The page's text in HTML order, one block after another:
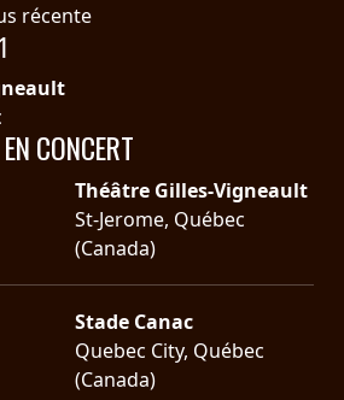
récente
CONCERT
Théâtre Gilles-Vigneault
St-Jerome, Québec
(Canada)
Stade Canac
Quebec City, Québec
(Canada)